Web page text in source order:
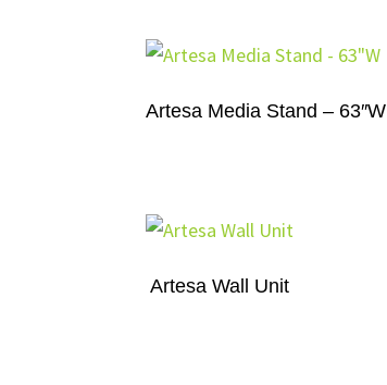
Artesa Media Stand – 63″W
Artesa Wall Unit